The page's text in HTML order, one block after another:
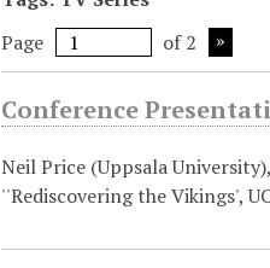
Page
of 2
Conference
Neil Price (Uppsala
''Rediscovering the Vikings',